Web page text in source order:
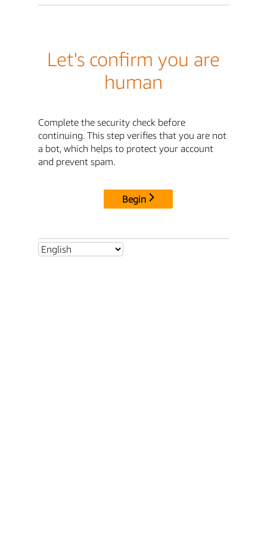
Let's confirm you are
human
Complete the security check before
continuing. This step verifies that you are not
a bot, which helps to protect your account
and prevent spam.
Begin